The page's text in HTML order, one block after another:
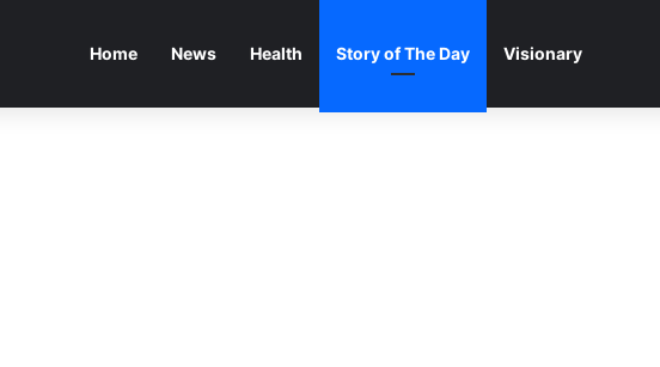
Home News Health Story of The Day Visionary